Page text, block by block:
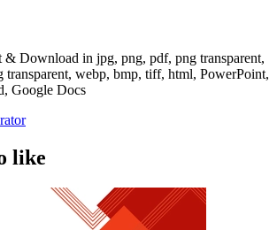
& Download in jpg, png, pdf, png transparent,
transparent, webp, bmp, tiff, html, PowerPoint,
Google Docs
like